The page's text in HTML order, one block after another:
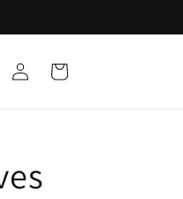
Log
in
Cart